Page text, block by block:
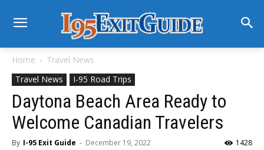
Home
Travel News
Travel News
I-95 Road Trips
Daytona Beach Area Ready to
Welcome Canadian Travelers
By I-95 Exit Guide - December 19, 2022 1428